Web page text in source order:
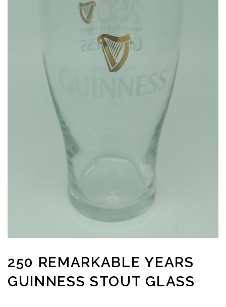
250 REMARKABLE YEARS
GUINNESS STOUT GLASS